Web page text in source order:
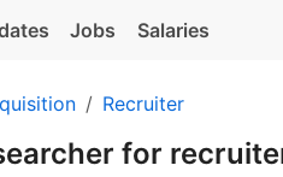
Jobs Salaries
Recruiter
for